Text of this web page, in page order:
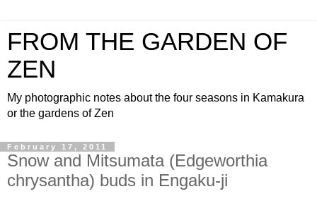
FROM THE GARDEN OF
ZEN
My photographic notes about the four seasons in Kamakura
or the gardens of Zen
February 17, 2011
Snow and Mitsumata (Edgeworthia
chrysantha) buds in Engaku-ji